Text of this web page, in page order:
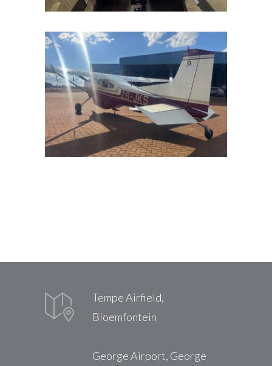
Tempe Airfield,
Bloemfontein
George Airport, George